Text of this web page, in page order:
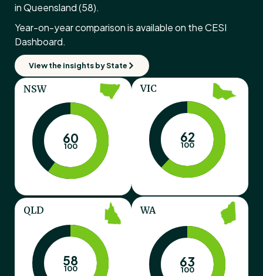
in Queensland (58).
Year-on-year comparison is available on the CESI
Dashboard.
View the insights by State
NSW
100
60
VIC
100
62
QLD
100
58
WA
100
63